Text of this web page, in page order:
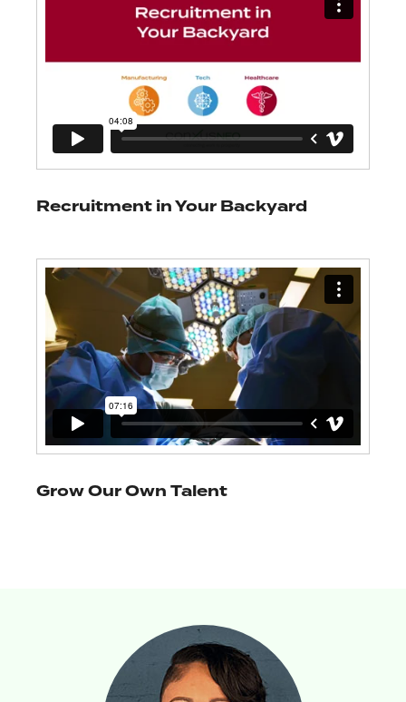
Recruitment in Your Backyard
Grow Our Own Talent